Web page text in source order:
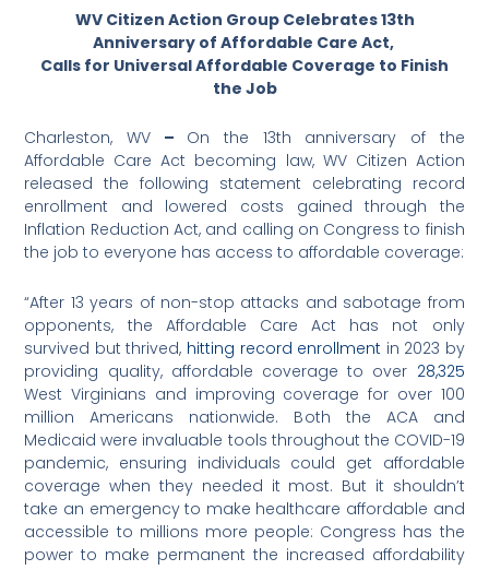
WV Citizen Action Group Celebrates 13th
Anniversary of Affordable Care Act,
Calls for Universal Affordable Coverage to Finish
the Job
Charleston, WV – On the 13th anniversary of the
Affordable Care Act becoming law, WV Citizen Action
released the following statement celebrating record
enrollment and lowered costs gained through the
Inflation Reduction Act, and calling on Congress to finish
the job to everyone has access to affordable coverage:
“After 13 years of non-stop attacks and sabotage from
opponents, the Affordable Care Act has not only
survived but thrived, hitting record enrollment in 2023 by
providing quality, affordable coverage to over 28,325
West Virginians and improving coverage for over 100
million Americans nationwide. Both the ACA and
Medicaid were invaluable tools throughout the COVID-19
pandemic, ensuring individuals could get affordable
coverage when they needed it most. But it shouldn’t
take an emergency to make healthcare affordable and
accessible to millions more people: Congress has the
power to make permanent the increased affordability